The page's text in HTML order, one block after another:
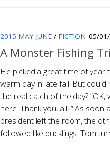
2015 MAY-JUNE / FICTION 05/
A Monster Fishing
He picked a great time of
warm day in late fall. But could
the real catch of the day? “OK,
here. Thank you, all. ” As soon
president left the room, the
followed like ducklings. Tom